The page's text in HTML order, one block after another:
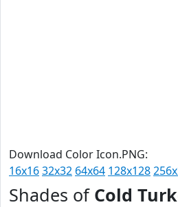
Download Color Icon.PNG:
16x1632x32 64x64 128x128
Shades of Cold